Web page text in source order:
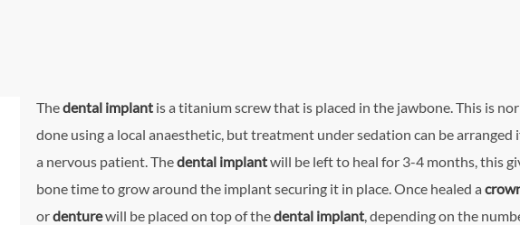
Thedental implant is a titanium screw that is placed in the jawbone. This is
done using a local anaesthetic, but treatment under sedation can be arranged
a nervous patient. Thedental implantwill be left to heal for 3-4 months, this
bone time to grow around the implant securing it in place. Once healed a
ordenturewill be placed on top of thedental implant, depending on the